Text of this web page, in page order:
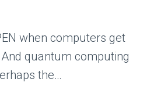
when computers get
quantum computing
the…